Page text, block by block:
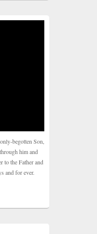
begotten Son,
him and
to the Father and
and for ever.